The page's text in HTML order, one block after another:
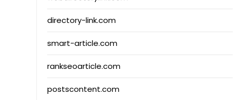
directory-link.com
smart-article.com
rankseoarticle.com
postscontent.com